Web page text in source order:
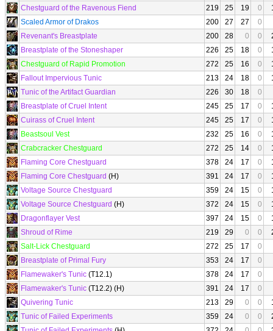
Chestguard of the Ravenous Fiend
219 25 19 0
Scaled Armor of Drakos
200 27 27
0
Revenant's Breastplate
200 28 0 0
Breastplate of the Stoneshaper
226 25 18 0
Chestguard of Rapid Promotion
272 25 16 0
Fallout Impervious Tunic
213 24 18 0
Tunic of the Artifact Guardian
226 30 18
0
Breastplate of Cruel Intent
245 25 17 0
Cuirass of Cruel Intent
245 25 17 0
Beastsoul Vest
232 25 16 0
Crabcracker Chestguard
272 25 14 0
Flaming Core Chestguard
378 24 17 0
Flaming Core Chestguard (H) 391 24 17 0
Voltage Source Chestguard
359 24 15 0
Voltage Source Chestguard (H) 372 24 15 0
Dragonflayer Vest
397 24 15 0
Shroud of Rime
219 29 0 0
Salt-Lick Chestguard
272 25 17
0
Breastplate of Primal Fury
353 24 17
0
Flamewaker's Tunic (T12.1) 378 24 17
0
Flamewaker's Tunic (T12.2) (H) 391 24 17
0
Quivering Tunic
213 29 0 0
Tunic of Failed Experiments
359 24 0 0